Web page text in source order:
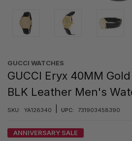
GUCCI WATCHES
GUCCI Eryx 40MM
BLK Leather Men's
SKU: YA126340 UPC: 731903458390
ANNIVERSARY SALE